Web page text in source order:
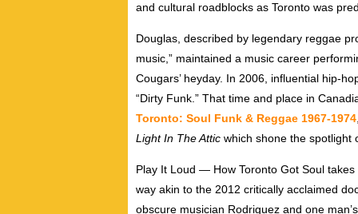
and cultural roadblocks as Toronto was
Douglas, described by legendary reggae
music,” maintained a music career
Cougars’ heyday. In 2006, influential hip-
“Dirty Funk.” That time and place in
Toronto: Soul Funk & Reggae 1967-1974
Light In The Attic which shone the spotlight
Play It Loud — How Toronto Got Soul
way akin to the 2012 critically acclaimed
obscure musician Rodriguez and one